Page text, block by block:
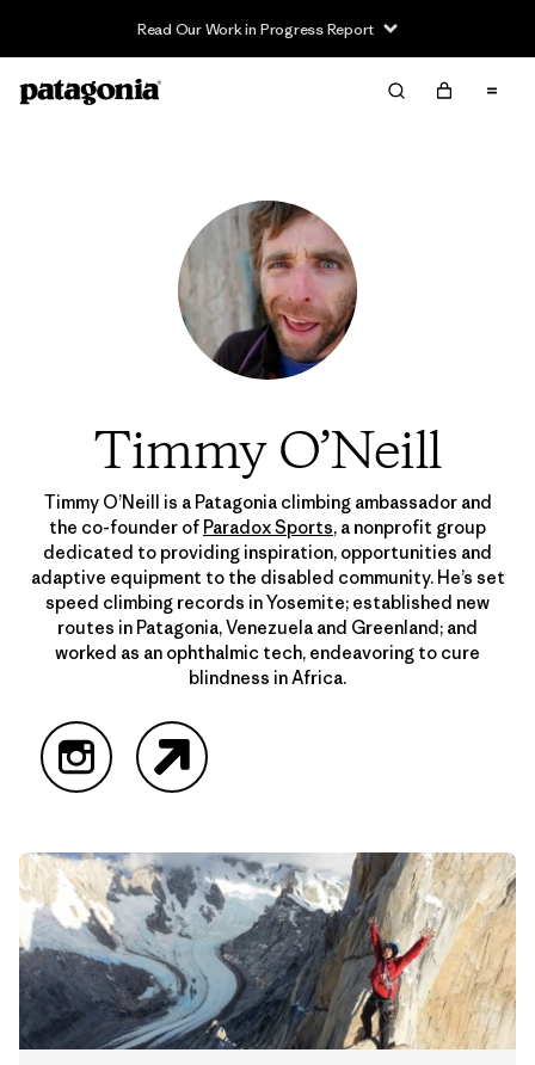
Read Our Work in Progress Report
Timmy O’Neill
Timmy O’Neill is a Patagonia climbing ambassador and
the co-founder of Paradox Sports, a nonprofit group
dedicated to providing inspiration, opportunities and
adaptive equipment to the disabled community. He’s set
speed climbing records in Yosemite; established new
routes in Patagonia, Venezuela and Greenland; and
worked as an ophthalmic tech, endeavoring to cure
blindness in Africa.